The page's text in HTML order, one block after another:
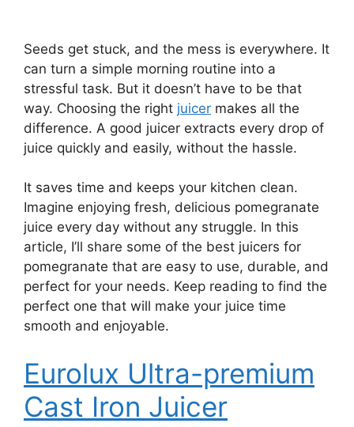
Seeds get stuck, and the mess is everywhere. It
can turn a simple morning routine into a
stressful task. But it doesn’t have to be that
way. Choosing the right juicer makes all the
difference. A good juicer extracts every drop of
juice quickly and easily, without the hassle.
It saves time and keeps your kitchen clean.
Imagine enjoying fresh, delicious pomegranate
juice every day without any struggle. In this
article, I’ll share some of the best juicers for
pomegranate that are easy to use, durable, and
perfect for your needs. Keep reading to find the
perfect one that will make your juice time
smooth and enjoyable.
Eurolux Ultra-premium
Cast Iron Juicer